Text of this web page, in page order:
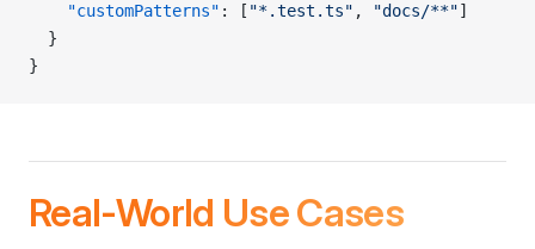
    "customPatterns"
: [ "*.test.ts" , "docs/**"]
  }
}
Real-World Use Cases